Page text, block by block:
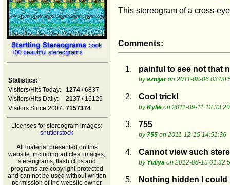
Statistics:
Visitors/Hits Today:
1274 / 6837
Visitors/Hits Daily:
2137 / 16129
Visitors Since 2007: 7157374
Licenses for stereogram images:
shutterstock
All material presented on this
website, including articles, images,
stereograms, flash clips and
programs are copyright protected
and can not be used without written
permission of the website owner
This stereogram of a cross-
Comments:
1. painful to see not that
byaznijaron 2011-08-06
2. Cool trick!
byKylie on 2011-09-11 13:33:20
3. 755
by 755 on 2011-12-15 14:51:36
4. Cannot view such
by Yuliya on 2012-08-13
5. Nothing hidden I could